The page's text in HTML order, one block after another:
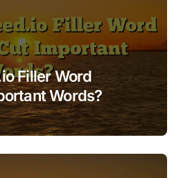
Filler Word
Words?